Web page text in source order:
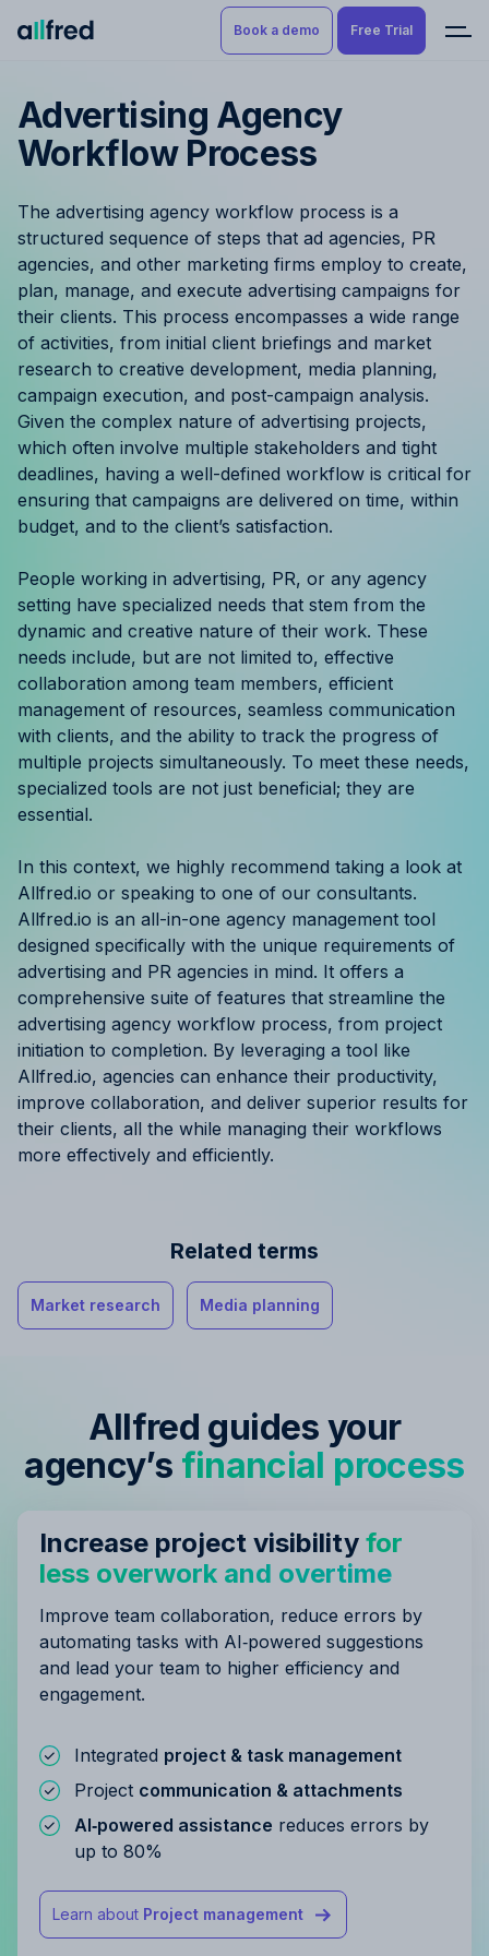
Product
Resource Planning & Time
Budgeting
Project Management
Finance & Reporting
Benefits by role
Pricing
Resources
Case Studies
Help Center
Blog
Product Updates
Agency Terminology
Agency Spotlight
Book a demo
Book a demo Free Trial
Advertising Agency
Workflow Process
The advertising agency workflow process is a
structured sequence of steps that ad agencies, PR
agencies, and other marketing firms employ to create,
plan, manage, and execute advertising campaigns for
their clients. This process encompasses a wide range
of activities, from initial client briefings and market
research to creative development, media planning,
campaign execution, and post-campaign analysis.
Given the complex nature of advertising projects,
which often involve multiple stakeholders and tight
deadlines, having a well-defined workflow is critical for
ensuring that campaigns are delivered on time, within
budget, and to the client’s satisfaction.
People working in advertising, PR, or any agency
setting have specialized needs that stem from the
dynamic and creative nature of their work. These
needs include, but are not limited to, effective
collaboration among team members, efficient
management of resources, seamless communication
with clients, and the ability to track the progress of
multiple projects simultaneously. To meet these needs,
specialized tools are not just beneficial; they are
essential.
In this context, we highly recommend taking a look at
Allfred.io or speaking to one of our consultants.
Allfred.io is an all-in-one agency management tool
designed specifically with the unique requirements of
advertising and PR agencies in mind. It offers a
comprehensive suite of features that streamline the
advertising agency workflow process, from project
initiation to completion. By leveraging a tool like
Allfred.io, agencies can enhance their productivity,
improve collaboration, and deliver superior results for
their clients, all the while managing their workflows
more effectively and efficiently.
Related terms
Market research Media planning
Allfred guides your
agency’s financial process
Increase project visibility for
less overwork and overtime
Improve team collaboration, reduce errors by
automating tasks with AI‑powered suggestions
and lead your team to higher efficiency and
engagement.
Integrated project & task management
Project communication & attachments
AI‑powered assistance reduces errors by
up to 80%
Learn about Project management